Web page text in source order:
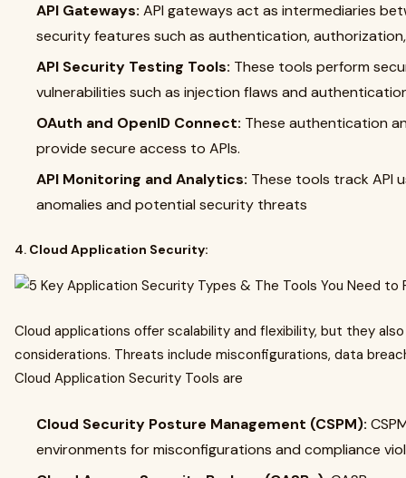
API Gateways: API gateways act as intermediaries
security features such as authentication,
API Security Testing Tools: These tools perform
vulnerabilities such as injection flaws and
OAuth and OpenID Connect: These authentication
provide secure access to APIs.
API Monitoring and Analytics: These tools track API
anomalies and potential security threats
4. Cloud Application Security:
Cloud applications offer scalability and flexibility, but they
considerations. Threats include misconfigurations, data
Cloud Application Security Tools are
Cloud Security Posture Management (CSPM):
environments for misconfigurations and compliance